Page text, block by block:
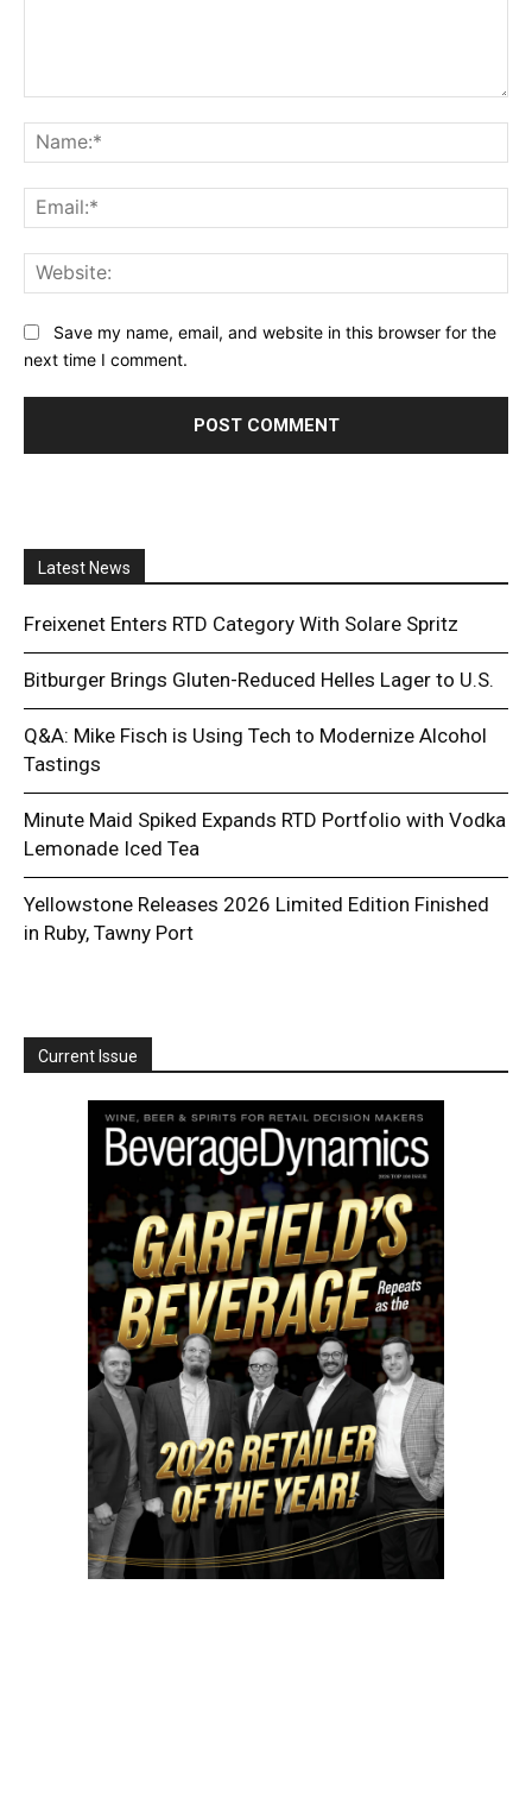
Save my name, email, and website in this browser for the
next time I comment.
Latest News
Freixenet Enters RTD Category With Solare Spritz
Bitburger Brings Gluten-Reduced Helles Lager to U.S.
Q&A: Mike Fisch is Using Tech to Modernize Alcohol
Tastings
Minute Maid Spiked Expands RTD Portfolio with Vodka
Lemonade Iced Tea
Yellowstone Releases 2026 Limited Edition Finished
in Ruby, Tawny Port
Current Issue